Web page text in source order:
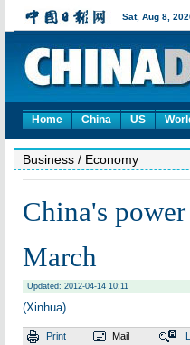
Home China US
Business / Economy
China's
March
Updated: 2012-04-14 10:11
(Xinhua)
Print Mail